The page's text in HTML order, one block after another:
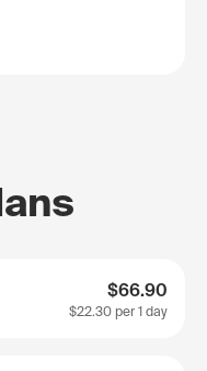
$66.90
$22.30 per 1 day